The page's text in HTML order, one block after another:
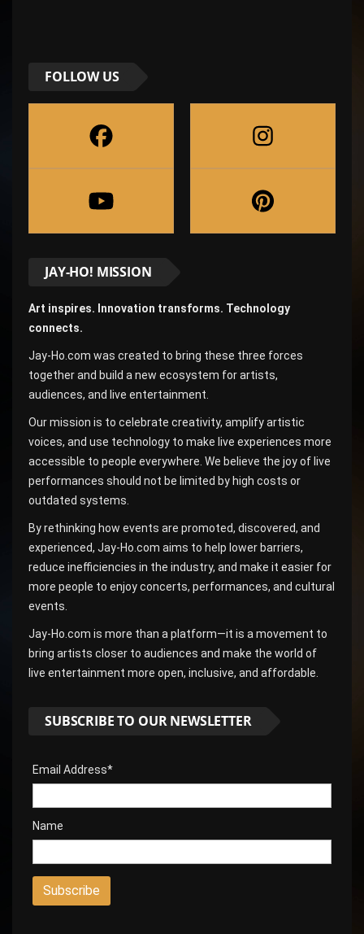
FOLLOW US
JAY-HO! MISSION
Art inspires. Innovation transforms. Technology
connects.
Jay-Ho.com was created to bring these three forces
together and build a new ecosystem for artists,
audiences, and live entertainment.
Our mission is to celebrate creativity, amplify artistic
voices, and use technology to make live experiences more
accessible to people everywhere. We believe the joy of live
performances should not be limited by high costs or
outdated systems.
By rethinking how events are promoted, discovered, and
experienced, Jay-Ho.com aims to help lower barriers,
reduce inefficiencies in the industry, and make it easier for
more people to enjoy concerts, performances, and cultural
events.
Jay-Ho.com is more than a platform—it is a movement to
bring artists closer to audiences and make the world of
live entertainment more open, inclusive, and affordable.
SUBSCRIBE TO OUR NEWSLETTER
Email Address*
Name